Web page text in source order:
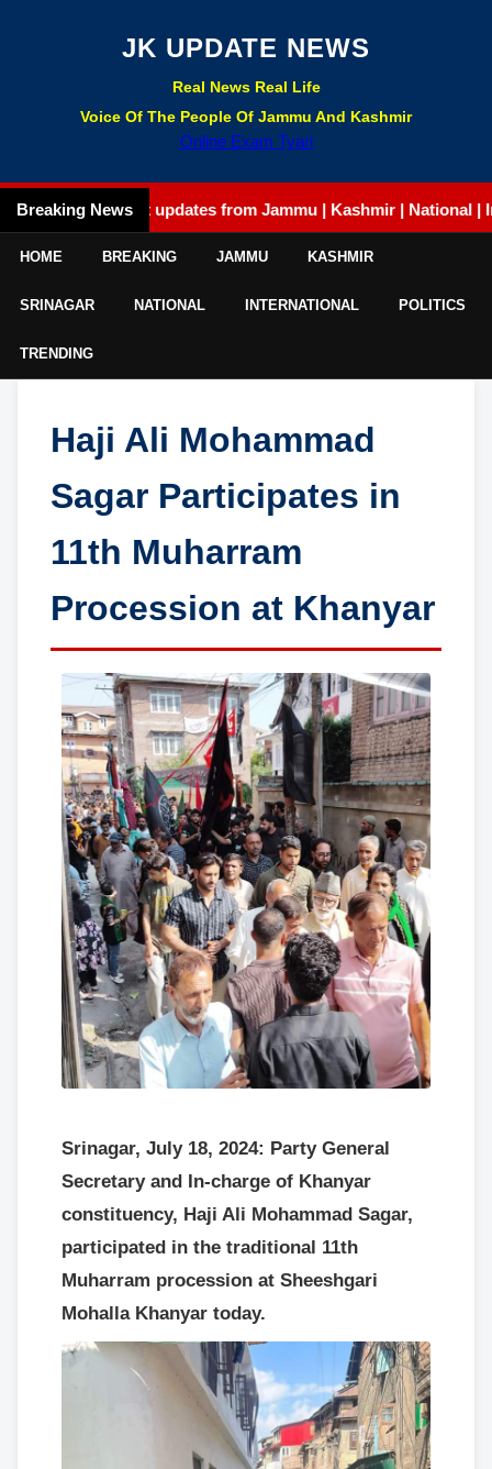
JK UPDATE NEWS
Real News Real Life
Voice Of The People Of Jammu And Kashmir
Online Exam Tyari
Breaking News
Latest updates from Jammu | Kashmir | National |
HOME BREAKING JAMMU KASHMIR
SRINAGAR NATIONAL INTERNATIONAL POLITICS
TRENDING
Haji Ali Mohammad
Sagar Participates in
11th Muharram
Procession at Khanyar
Srinagar, July 18, 2024: Party General
Secretary and In-charge of Khanyar
constituency, Haji Ali Mohammad Sagar,
participated in the traditional 11th
Muharram procession at Sheeshgari
Mohalla Khanyar today.